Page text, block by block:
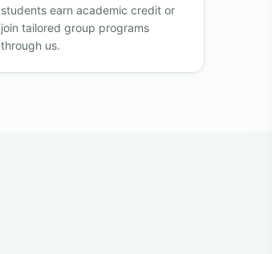
students earn academic credit or
join tailored group programs
through us.